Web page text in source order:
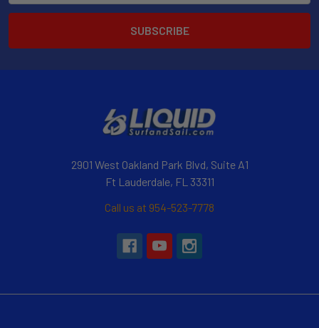
2901 West Oakland Park Blvd, Suite A1
Ft Lauderdale, FL 33311
Call us at 954-523-7778